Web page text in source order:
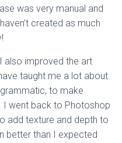
was very manual and
created as much
also improved the art
taught me a lot about
to make
I went back to Photoshop
add texture and depth to
better than I expected